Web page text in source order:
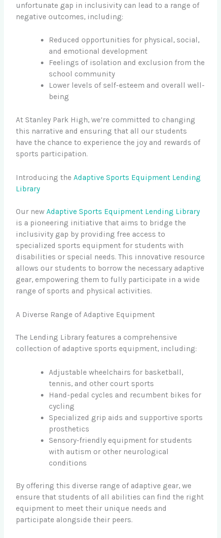
unfortunate gap in inclusivity can lead to a range of
negative outcomes, including:
Reduced opportunities for physical, social,
and emotional development
Feelings of isolation and exclusion from the
school community
Lower levels of self-esteem and overall well-
being
At Stanley Park High, we’re committed to changing
this narrative and ensuring that all our students
have the chance to experience the joy and rewards of
sports participation.
Introducing theAdaptive Sports Equipment Lending
Library
Our newAdaptive Sports Equipment Lending Library
is a pioneering initiative that aims to bridge the
inclusivity gap by providing free access to
specialized sports equipment for students with
disabilities or special needs. This innovative resource
allows our students to borrow the necessary adaptive
gear, empowering them to fully participate in a wide
range of sports and physical activities.
A Diverse Range of Adaptive Equipment
The Lending Library features a comprehensive
collection of adaptive sports equipment, including:
Adjustable wheelchairs for basketball,
tennis, and other court sports
Hand-pedal cycles and recumbent bikes for
cycling
Specialized grip aids and supportive sports
prosthetics
Sensory-friendly equipment for students
with autism or other neurological
conditions
By offering this diverse range of adaptive gear, we
ensure that students of all abilities can find the right
equipment to meet their unique needs and
participate alongside their peers.